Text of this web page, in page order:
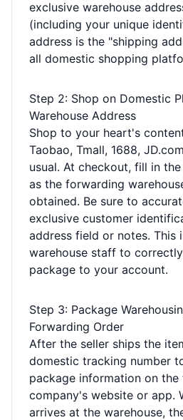
exclusive warehouse
(including your unique
address is the "shipping
all domestic shopping
Step 2: Shop on Domestic
Warehouse Address
Shop to your heart's
Taobao, Tmall, 1688,
usual. At checkout, fill in
as the forwarding
obtained. Be sure to
exclusive customer
address field or notes. This
warehouse staff to
package to your account.
Step 3: Package
Forwarding Order
After the seller ships the
domestic tracking number
package information on
company's website or app.
arrives at the warehouse,